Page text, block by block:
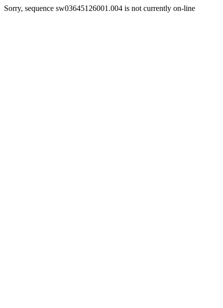
Sorry, sequence sw03645126001.004 is not currently on-line